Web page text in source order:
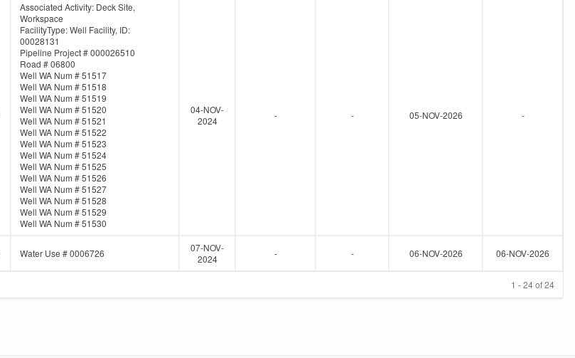
Associated Activity: Deck Site,
Workspace
FacilityType: Well Facility, ID:
00028131
Pipeline Project # 000026510
Road # 06800
Well WA Num # 51517
Well WA Num # 51518
Well WA Num # 51519
Well WA Num # 51520
Well WA Num # 51521
Well WA Num # 51522
Well WA Num # 51523
Well WA Num # 51524
Well WA Num # 51525
Well WA Num # 51526
Well WA Num # 51527
Well WA Num # 51528
Well WA Num # 51529
Well WA Num # 51530
04-NOV-
2024
- - 05-NOV-2026 -
Water Use # 0006726
07-NOV-
2024
- - 06-NOV-2026 06-NOV-2026
1 - 24 of 24